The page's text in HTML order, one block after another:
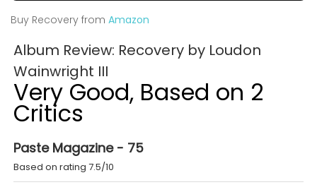
Buy Recovery from Amazon
Album Review: Recovery by Loudon
Wainwright III
Very Good, Based on 2
Critics
Paste Magazine - 75
Based on rating 7.5/10